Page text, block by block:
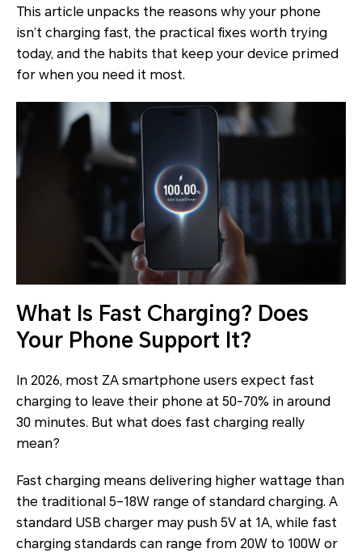
This article unpacks the reasons why your phone
isn’t charging fast, the practical fixes worth trying
today, and the habits that keep your device primed
for when you need it most.
What Is Fast Charging? Does
Your Phone Support It?
In 2026, most ZA smartphone users expect fast
charging to leave their phone at 50-70% in around
30 minutes. But what does fast charging really
mean?
Fast charging means delivering higher wattage than
the traditional 5–18W range of standard charging. A
standard USB charger may push 5V at 1A, while fast
charging standards can range from 20W to 100W or